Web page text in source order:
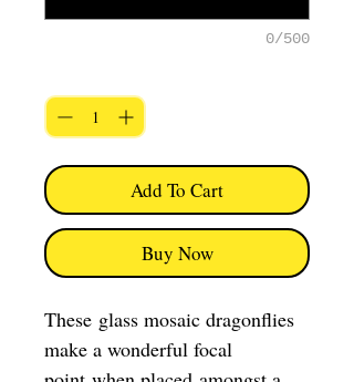
0/500
Add To Cart
Buy Now
These glass mosaic dragonflies
make a wonderful focal